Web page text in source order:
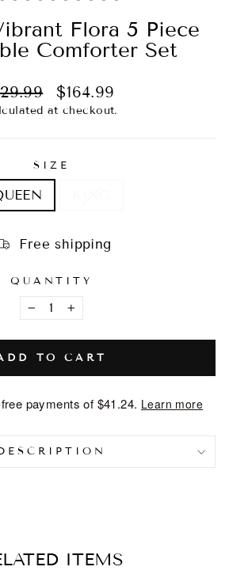
Flora 5 Piece
Comforter Set
Sale
price
$164.99
at checkout.
SIZE
Free shipping
QUANTITY
− +
TO CART
payments of $41.24. Learn more
ITEMS